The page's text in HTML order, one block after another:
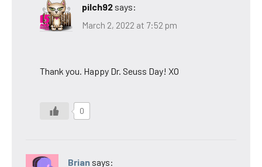
pilch92 says:
March 2, 2022 at 7:52 pm
Thank you. Happy Dr. Seuss Day! XO
0
Brian says: